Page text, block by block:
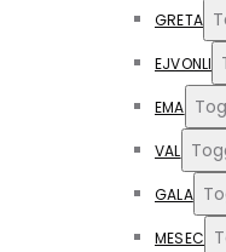
GRETA
EJVONLI
EMA
VAL
GALA
MESEC